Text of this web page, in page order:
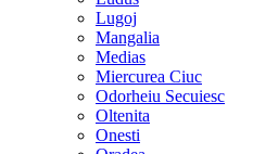
Lugoj
Mangalia
Medias
Miercurea Ciuc
Odorheiu Secuiesc
Oltenita
Onesti